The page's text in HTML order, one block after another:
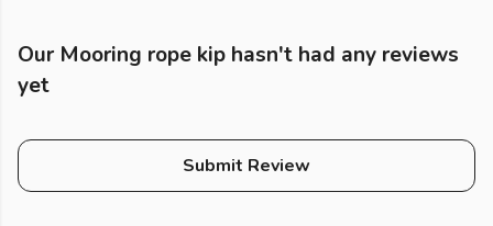
Our Mooring rope kip hasn't had any reviews
yet
Submit Review